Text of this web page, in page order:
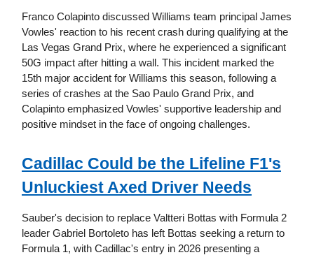
Franco Colapinto discussed Williams team principal James
Vowles' reaction to his recent crash during qualifying at the
Las Vegas Grand Prix, where he experienced a significant
50G impact after hitting a wall. This incident marked the
15th major accident for Williams this season, following a
series of crashes at the Sao Paulo Grand Prix, and
Colapinto emphasized Vowles' supportive leadership and
positive mindset in the face of ongoing challenges.
Cadillac Could be the Lifeline F1's
Unluckiest Axed Driver Needs
Sauber's decision to replace Valtteri Bottas with Formula 2
leader Gabriel Bortoleto has left Bottas seeking a return to
Formula 1, with Cadillac's entry in 2026 presenting a